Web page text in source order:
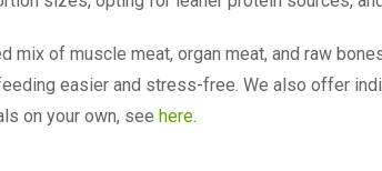
mix of muscle meat, organ meat, and raw
easier and stress-free. We also offer
on your own, see here.